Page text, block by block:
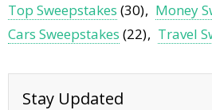
Top Sweepstakes (30) Money
Cars Sweepstakes (22) Travel
Stay Updated